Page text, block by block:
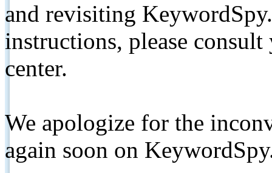
and revisiting
instructions, please
center.
We apologize for the
again soon on